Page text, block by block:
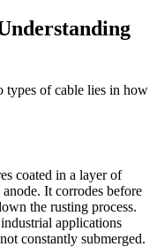
types of cable lies in how
coated in a layer of
It corrodes before
the rusting process.
applications
constantly submerged.